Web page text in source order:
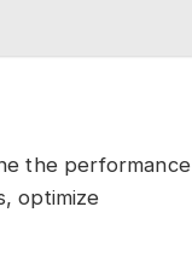
the performance
optimize